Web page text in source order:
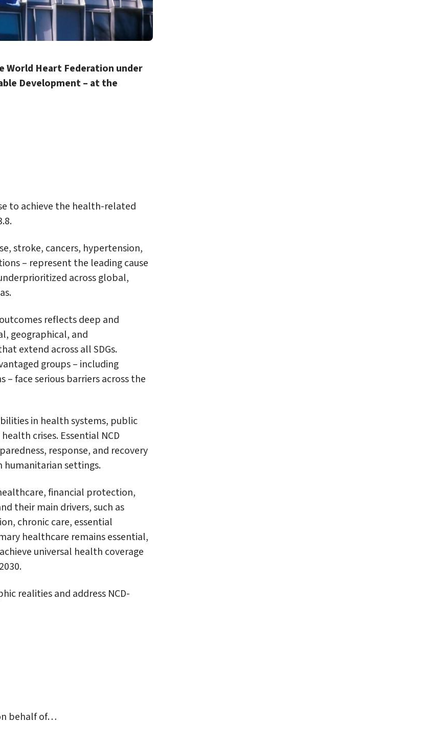
World Heart Federation under
Development – at the
to achieve the health-related
stroke, cancers, hypertension,
– represent the leading cause
across global,
reflects deep and
geographical, and
extend across all SDGs.
groups – including
face serious barriers across the
in health systems, public
crises. Essential NCD
response, and recovery
humanitarian settings.
financial protection,
their main drivers, such as
chronic care, essential
healthcare remains essential,
universal health coverage
realities and address NCD-
behalf of…